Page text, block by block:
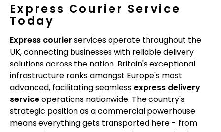
Express Courier Service
Today
Express courier services operate throughout the
UK, connecting businesses with reliable delivery
solutions across the nation. Britain's exceptional
infrastructure ranks amongst Europe's most
advanced, facilitating seamlessexpress delivery
serviceoperations nationwide. The country's
strategic position as a commercial powerhouse
means everything gets transported here - from